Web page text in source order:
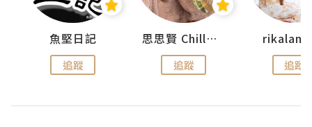
魚堅日記
追蹤
思思賢 ChillMyBabe
追蹤 追蹤